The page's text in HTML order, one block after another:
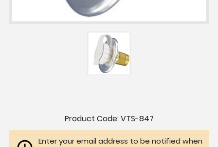
Product Code:VTS-847
Enter your email address to be notified when